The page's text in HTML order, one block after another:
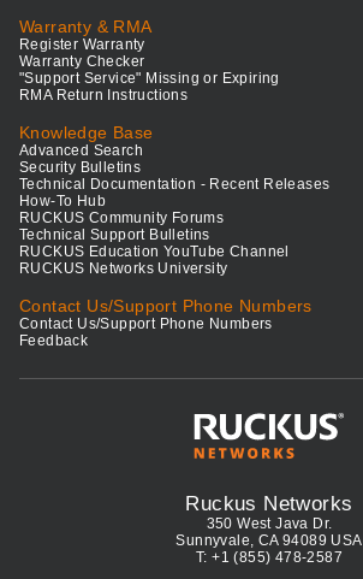
Warranty & RMA
Register Warranty
Warranty Checker
"Support Service" Missing or Expiring
RMA Return Instructions
Knowledge Base
Advanced Search
Security Bulletins
Technical Documentation - Recent Releases
How-To Hub
RUCKUS Community Forums
Technical Support Bulletins
RUCKUS Education YouTube Channel
RUCKUS Networks University
Contact Us/Support Phone Numbers
Contact Us/Support Phone Numbers
Feedback
Ruckus Networks
350 West Java Dr.
Sunnyvale, CA 94089 USA
T: +1 (855) 478-2587